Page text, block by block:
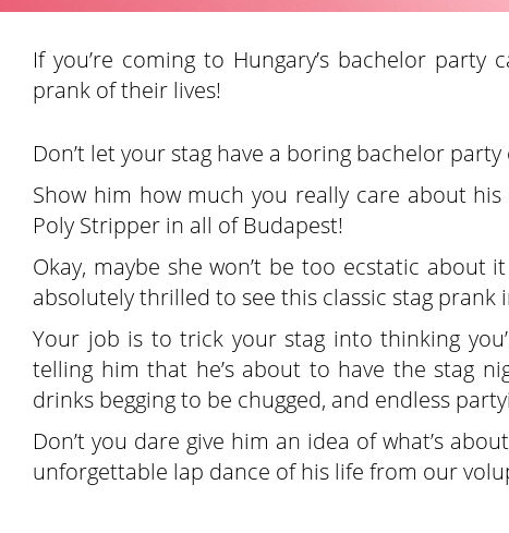
If you’re coming to Hungary’s bachelor
prank of their lives!
Don’t let your stag have a boring bachelor
Show him how much you really care about
Poly Stripper in all of Budapest!
Okay, maybe she won’t be too ecstatic
absolutely thrilled to see this classic stag prank
Your job is to trick your stag into thinking
telling him that he’s about to have the stag
drinks begging to be chugged, and endless
Don’t you dare give him an idea of what’s
unforgettable lap dance of his life from our